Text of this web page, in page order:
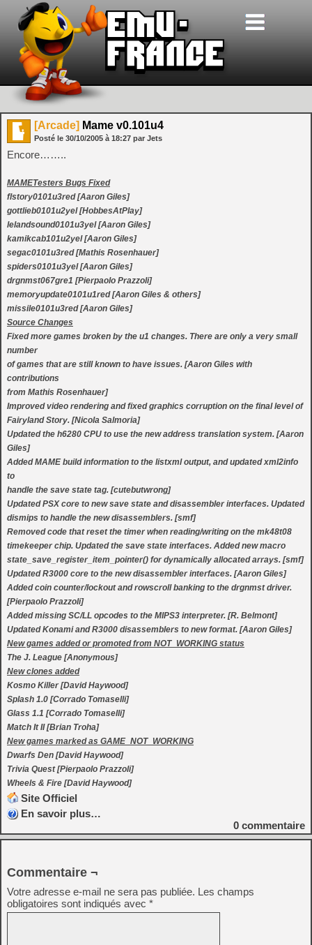
[Arcade] Mame v0.101u4
Posté le 30/10/2005 à 18:27 par Jets
Encore……..
MAMETesters Bugs Fixed
flstory0101u3red [Aaron Giles]
gottlieb0101u2yel [HobbesAtPlay]
lelandsound0101u3yel [Aaron Giles]
kamikcab101u2yel [Aaron Giles]
segac0101u3red [Mathis Rosenhauer]
spiders0101u3yel [Aaron Giles]
drgnmst067gre1 [Pierpaolo Prazzoli]
memoryupdate0101u1red [Aaron Giles & others]
missile0101u3red [Aaron Giles]
Source Changes
Fixed more games broken by the u1 changes. There are only a very small
number
of games that are still known to have issues. [Aaron Giles with
contributions
from Mathis Rosenhauer]
Improved video rendering and fixed graphics corruption on the final level of
Fairyland Story. [Nicola Salmoria]
Updated the h6280 CPU to use the new address translation system. [Aaron
Giles]
Added MAME build information to the listxml output, and updated xml2info
to
handle the save state tag. [cutebutwrong]
Updated PSX core to new save state and disassembler interfaces. Updated
dismips to handle the new disassemblers. [smf]
Removed code that reset the timer when reading/writing on the mk48t08
timekeeper chip. Updated the save state interfaces. Added new macro
state_save_register_item_pointer() for dynamically allocated arrays. [smf]
Updated R3000 core to the new disassembler interfaces. [Aaron Giles]
Added coin counter/lockout and rowscroll banking to the drgnmst driver.
[Pierpaolo Prazzoli]
Added missing SC/LL opcodes to the MIPS3 interpreter. [R. Belmont]
Updated Konami and R3000 disassemblers to new format. [Aaron Giles]
New games added or promoted from NOT_WORKING status
The J. League [Anonymous]
New clones added
Kosmo Killer [David Haywood]
Splash 1.0 [Corrado Tomaselli]
Glass 1.1 [Corrado Tomaselli]
Match It II [Brian Troha]
New games marked as GAME_NOT_WORKING
Dwarfs Den [David Haywood]
Trivia Quest [Pierpaolo Prazzoli]
Wheels & Fire [David Haywood]
Site Officiel
En savoir plus…
0 commentaire
Commentaire ¬
Votre adresse e-mail ne sera pas publiée. Les champs
obligatoires sont indiqués avec *